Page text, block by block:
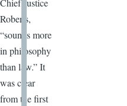
Chief Justice
Roberts,
“sounds more
in philosophy
than law.” It
was clear
from the first